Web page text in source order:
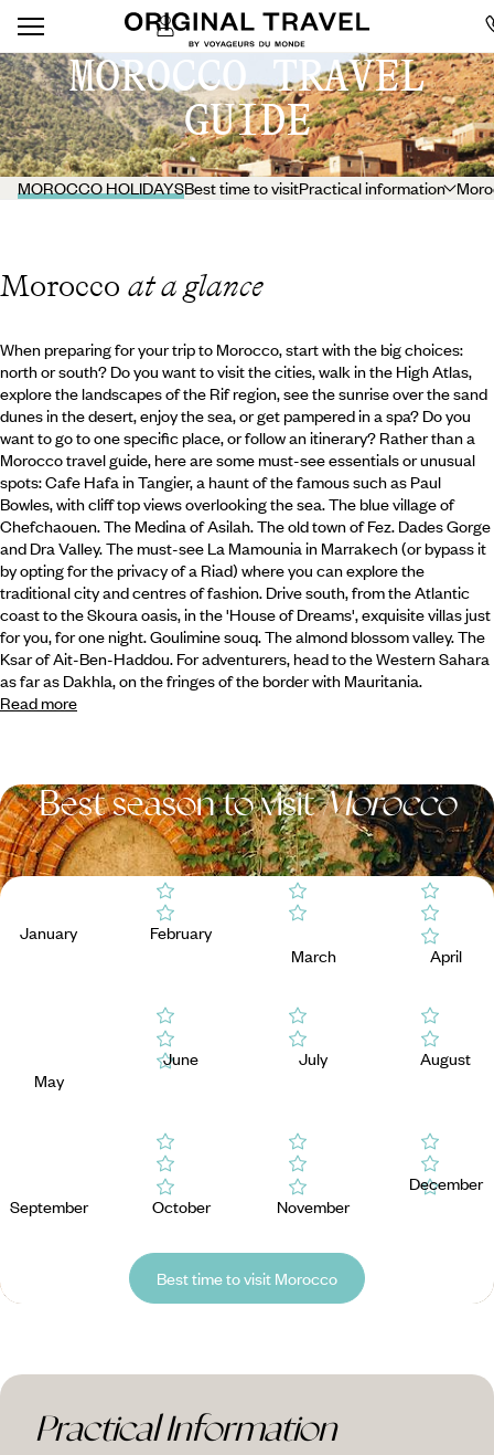
MOROCCO TRAVEL
GUIDE
MOROCCO HOLIDAYSBest time to visitPractical information
Morocco at a glance
When preparing for your trip to Morocco, start with the big choices:
north or south? Do you want to visit the cities, walk in the High Atlas,
explore the landscapes of the Rif region, see the sunrise over the sand
dunes in the desert, enjoy the sea, or get pampered in a spa? Do you
want to go to one specific place, or follow an itinerary? Rather than a
Morocco travel guide, here are some must-see essentials or unusual
spots: Cafe Hafa in Tangier, a haunt of the famous such as Paul
Bowles, with cliff top views overlooking the sea. The blue village of
Chefchaouen. The Medina of Asilah. The old town of Fez. Dades Gorge
and Dra Valley. The must-see La Mamounia in Marrakech (or bypass it
by opting for the privacy of a Riad) where you can explore the
traditional city and centres of fashion. Drive south, from the Atlantic
coast to the Skoura oasis, in the 'House of Dreams', exquisite villas just
for you, for one night. Goulimine souq. The almond blossom valley. The
Ksar of Ait-Ben-Haddou. For adventurers, head to the Western Sahara
as far as Dakhla, on the fringes of the border with Mauritania.
Read more
Best season to visitMorocco
January
February
March
April
May
June July August
September October November
December
Best time to visit Morocco
Practical Information